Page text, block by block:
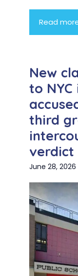
Read
New
to
third
verdict
June 28, 2026